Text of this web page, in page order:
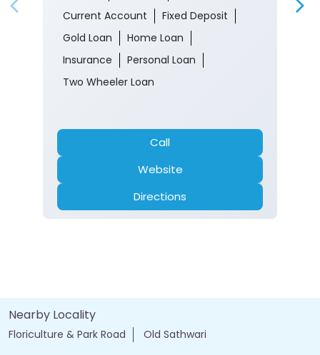
bank personal loan interest rates
apply for loan online